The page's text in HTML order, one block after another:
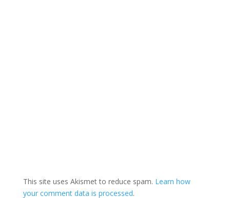
This site uses Akismet to reduce spam. Learn how
your comment data is processed.